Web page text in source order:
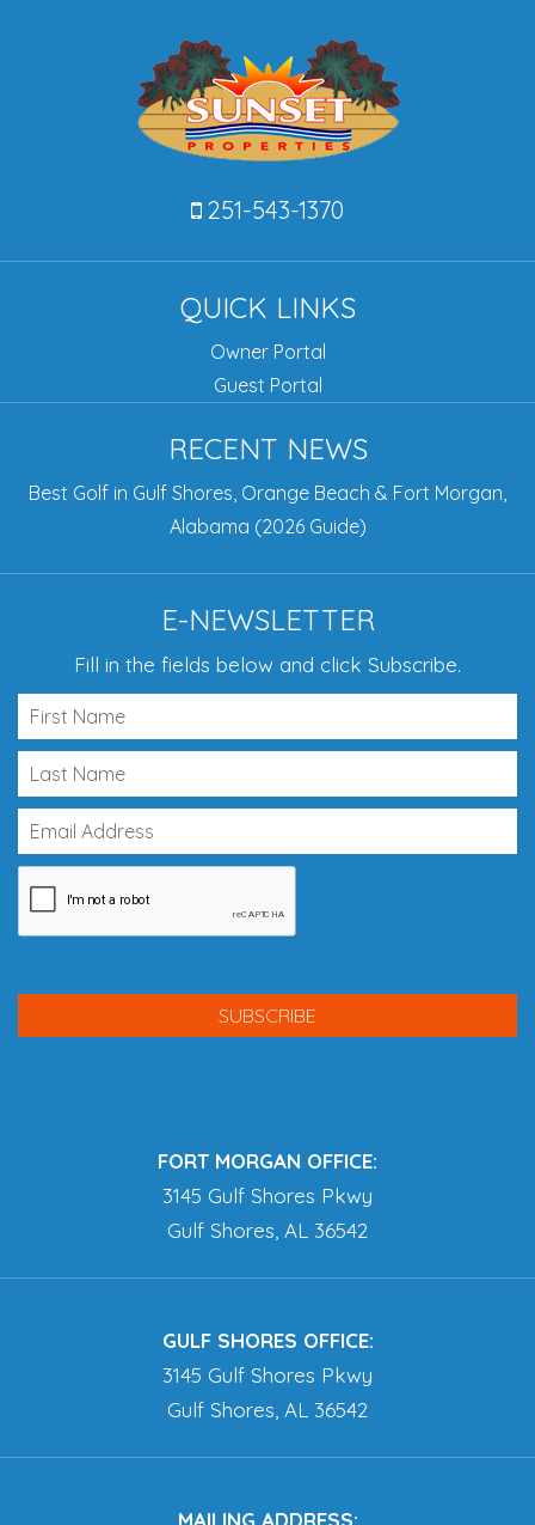
251-543-1370
QUICK LINKS
Owner Portal
Guest Portal
RECENT NEWS
Best Golf in Gulf Shores, Orange Beach & Fort Morgan,
Alabama (2026 Guide)
E-NEWSLETTER
Fill in the fields below and click Subscribe.
FORT MORGAN OFFICE:
3145 Gulf Shores Pkwy
Gulf Shores, AL 36542
GULF SHORES OFFICE:
3145 Gulf Shores Pkwy
Gulf Shores, AL 36542
MAILING ADDRESS: